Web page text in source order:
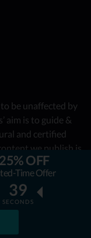
OFF
Time Offer
38
SECONDS
be unaffected by
aim is to guide &
and certified
we publish is
remain free. We
CBD
oil is really about.